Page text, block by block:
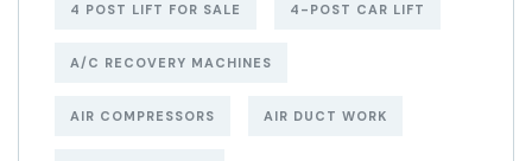
4 POST LIFT FOR SALE 4-POST CAR LIFT
A/C RECOVERY MACHINES
AIR COMPRESSORS AIR DUCT WORK